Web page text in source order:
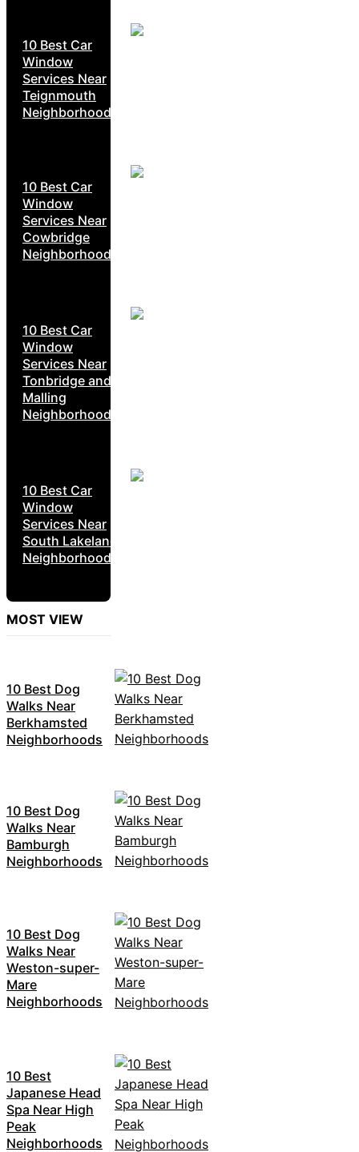
10 Best Car
Window
Services Near
Teignmouth
Neighborhoods
10 Best Car
Window
Services Near
Cowbridge
Neighborhoods
10 Best Car
Window
Services Near
Tonbridge and
Malling
Neighborhoods
10 Best Car
Window
Services Near
South Lakeland
Neighborhoods
MOST VIEW
10 Best Dog
Walks Near
Berkhamsted
Neighborhoods
10 Best Dog
Walks Near
Bamburgh
Neighborhoods
10 Best Dog
Walks Near
Weston-super-
Mare
Neighborhoods
10 Best
Japanese Head
Spa Near High
Peak
Neighborhoods